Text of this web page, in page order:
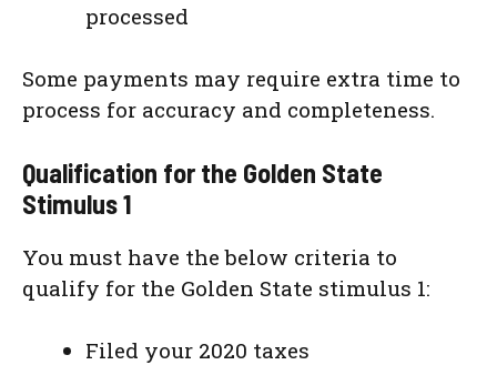
processed
Some payments may require extra time to
process for accuracy and completeness.
Qualification for the Golden State
Stimulus 1
You must have the below criteria to
qualify for the Golden State stimulus 1:
Filed your 2020 taxes